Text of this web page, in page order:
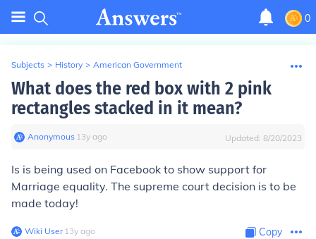
0
Subjects > History > American Government
What does the red box with 2 pink
rectangles stacked in it mean?
Anonymous∙ 13y ago Updated: 8/20/2023
Is is being used on Facebook to show support for
Marriage equality. The supreme court decision is to be
made today!
Wiki User∙13y ago Copy